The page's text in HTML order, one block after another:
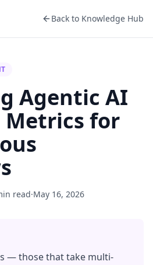
Back to Knowledge Hub
Agentic AI
Metrics for
read·May 16, 2026
— those that take multi-